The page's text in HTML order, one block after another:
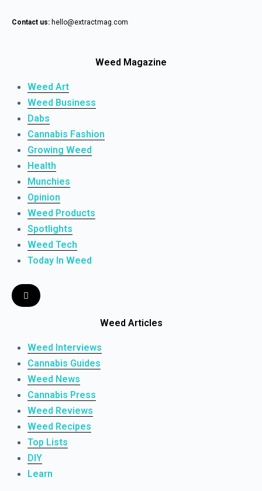
Contact us: hello@extractmag.com
Weed Magazine
Weed Art
Weed Business
Dabs
Cannabis Fashion
Growing Weed
Health
Munchies
Opinion
Weed Products
Spotlights
Weed Tech
Today In Weed
Weed Articles
Weed Interviews
Cannabis Guides
Weed News
Cannabis Press
Weed Reviews
Weed Recipes
Top Lists
DIY
Learn